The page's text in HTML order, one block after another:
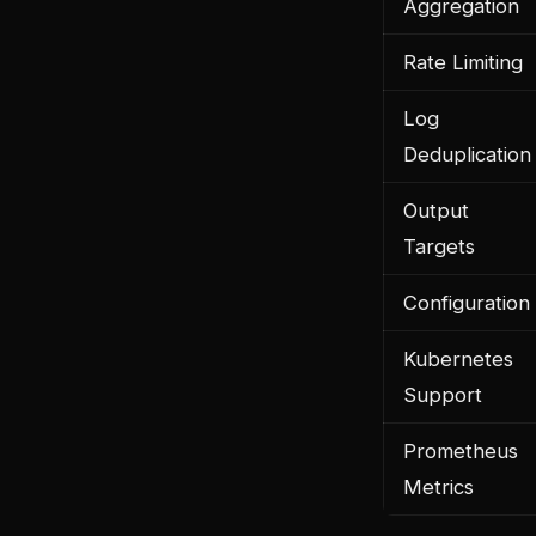
Aggregation
Rate Limiting
Log
Deduplication
Output
Targets
Configuration
Kubernetes
Support
Prometheus
Metrics